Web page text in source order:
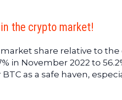
the crypto market!
market share relative to
in November 2022 to
as a safe haven,